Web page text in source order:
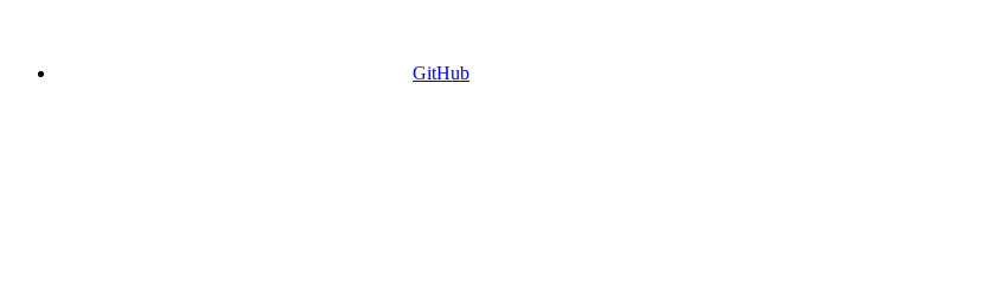
GitHub